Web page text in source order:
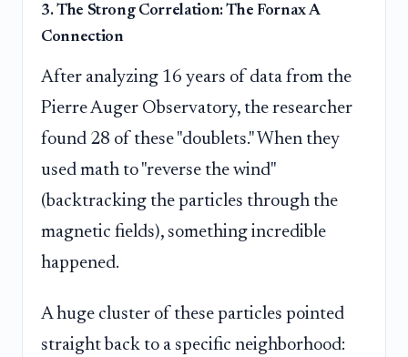
3. The Strong Correlation: The Fornax A
Connection
After analyzing 16 years of data from the
Pierre Auger Observatory, the researcher
found 28 of these "doublets." When they
used math to "reverse the wind"
(backtracking the particles through the
magnetic fields), something incredible
happened.
A huge cluster of these particles pointed
straight back to a specific neighborhood: